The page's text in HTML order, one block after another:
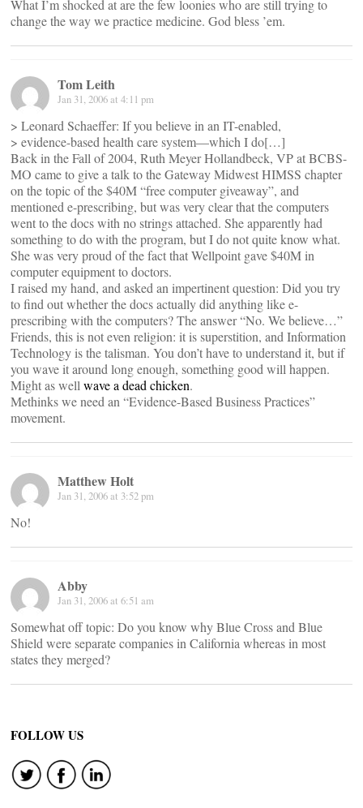
What I’m shocked at are the few loonies who are still trying to
change the way we practice medicine. God bless ’em.
Tom Leith
Jan 31, 2006 at 4:11 pm
> Leonard Schaeffer: If you believe in an IT-enabled,
> evidence-based health care system—which I do[…]
Back in the Fall of 2004, Ruth Meyer Hollandbeck, VP at BCBS-
MO came to give a talk to the Gateway Midwest HIMSS chapter
on the topic of the $40M “free computer giveaway”, and
mentioned e-prescribing, but was very clear that the computers
went to the docs with no strings attached. She apparently had
something to do with the program, but I do not quite know what.
She was very proud of the fact that Wellpoint gave $40M in
computer equipment to doctors.
I raised my hand, and asked an impertinent question: Did you try
to find out whether the docs actually did anything like e-
prescribing with the computers? The answer “No. We believe…”
Friends, this is not even religion: it is superstition, and Information
Technology is the talisman. You don’t have to understand it, but if
you wave it around long enough, something good will happen.
Might as well wave a dead chicken.
Methinks we need an “Evidence-Based Business Practices”
movement.
Matthew Holt
Jan 31, 2006 at 3:52 pm
No!
Abby
Jan 31, 2006 at 6:51 am
Somewhat off topic: Do you know why Blue Cross and Blue
Shield were separate companies in California whereas in most
states they merged?
FOLLOW US